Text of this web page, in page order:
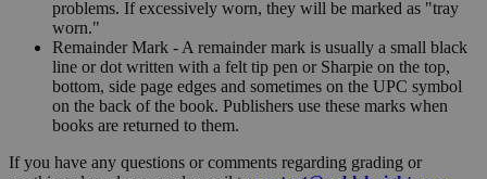
problems. If excessively worn, they will be marked as "tray
worn."
Remainder Mark - A remainder mark is usually a small black
line or dot written with a felt tip pen or Sharpie on the top,
bottom, side page edges and sometimes on the UPC symbol
on the back of the book. Publishers use these marks when
books are returned to them.
If you have any questions or comments regarding grading or